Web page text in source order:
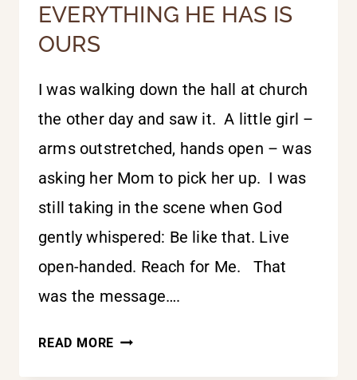
EVERYTHING HE HAS IS
OURS
I was walking down the hall at church
the other day and saw it. A little girl –
arms outstretched, hands open – was
asking her Mom to pick her up. I was
still taking in the scene when God
gently whispered: Be like that. Live
open-handed. Reach for Me. That
was the message….
READ MORE EVERYTHING